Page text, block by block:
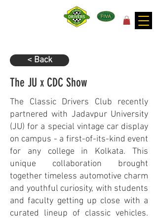
< Back
The JU x CDC Show
The Classic Drivers Club recently
partnered with Jadavpur University
(JU) for a special vintage car display
on campus - a first-of-its-kind event
for any college in Kolkata. This
unique collaboration brought
together timeless automotive charm
and youthful curiosity, with students
and faculty getting up close with a
curated lineup of classic vehicles.